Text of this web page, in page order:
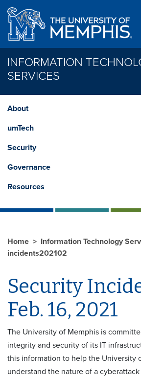
Skip to main content
INFORMATION
SERVICES
About
umTech
Security
Governance
Resources
Home Information Technology
incidents202102
Security
Feb. 16, 2021
The University of Memphis is
integrity and security of its IT
this information to help the University
understand the nature of a